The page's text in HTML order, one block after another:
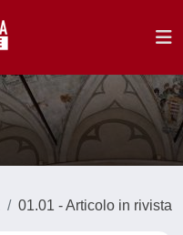
01.01 - Articolo in rivista